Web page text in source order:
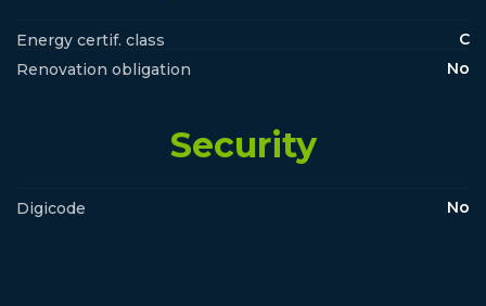
Energy certif. class
C
Renovation obligation
No
Security
Digicode No